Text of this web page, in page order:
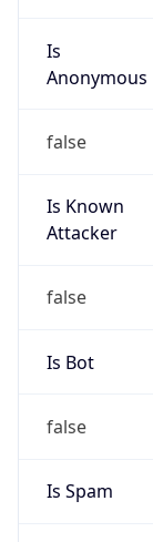
Is
Anonymous
false
Is Known
Attacker
false
Is Bot
false
Is Spam